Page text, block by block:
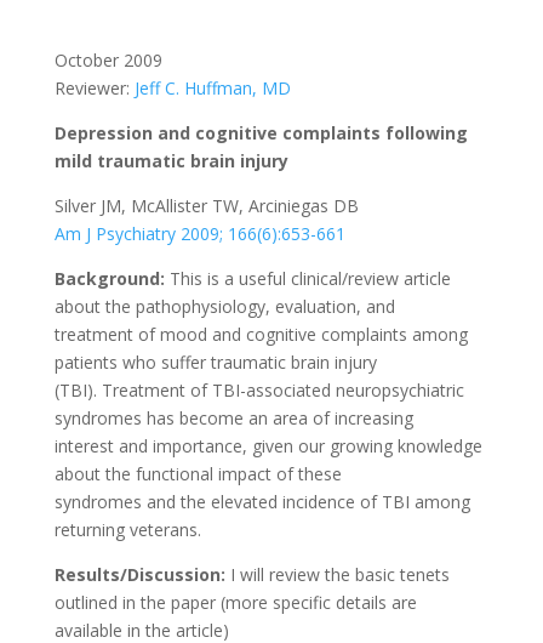
October 2009
Reviewer: Jeff C. Huffman, MD
Depression and cognitive complaints following
mild traumatic brain injury
Silver JM, McAllister TW, Arciniegas DB
Am J Psychiatry 2009; 166(6):653-661
Background: This is a useful clinical/review article
about the pathophysiology, evaluation, and
treatment of mood and cognitive complaints among
patients who suffer traumatic brain injury
(TBI). Treatment of TBI-associated neuropsychiatric
syndromes has become an area of increasing
interest and importance, given our growing knowledge
about the functional impact of these
syndromes and the elevated incidence of TBI among
returning veterans.
Results/Discussion: I will review the basic tenets
outlined in the paper (more specific details are
available in the article)